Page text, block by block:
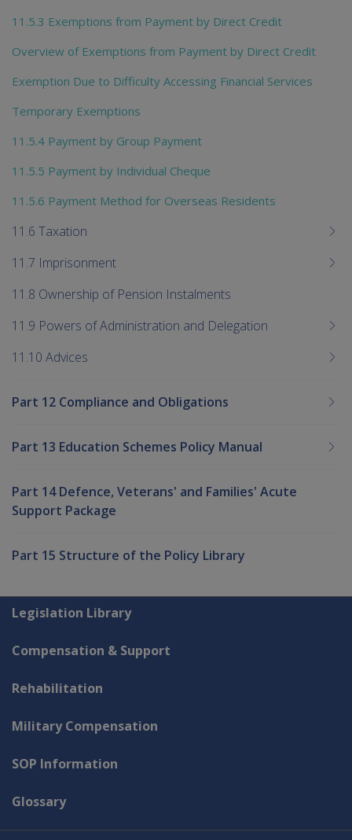
11.5.3 Exemptions from Payment by Direct Credit
Overview of Exemptions from Payment by Direct Credit
Exemption Due to Difficulty Accessing Financial Services
Temporary Exemptions
11.5.4 Payment by Group Payment
11.5.5 Payment by Individual Cheque
11.5.6 Payment Method for Overseas Residents
11.6 Taxation
11.7 Imprisonment
11.8 Ownership of Pension Instalments
11.9 Powers of Administration and Delegation
11.10 Advices
Part 12 Compliance and Obligations
Part 13 Education Schemes Policy Manual
Part 14 Defence, Veterans' and Families' Acute
Support Package
Part 15 Structure of the Policy Library
Explore CLIK
Legislation Library
Compensation & Support
Rehabilitation
Military Compensation
SOP Information
Glossary